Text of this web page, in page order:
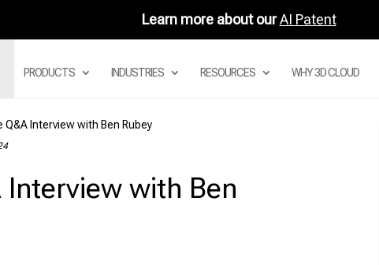
Learn more about ourAI Patent
PRODUCTS
3D PRODUCT CONFIGURATOR
INDUSTRIES RESOURCES WHY 3D CLOUD
Q&A Interview with Ben Rubey
Interview with Ben